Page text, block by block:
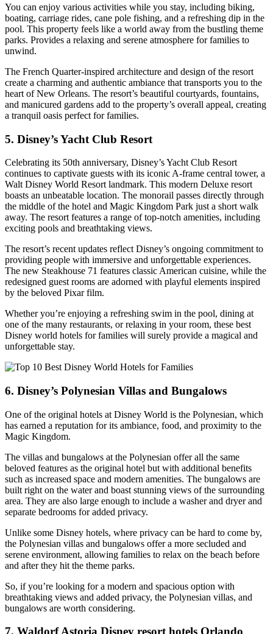
You can enjoy various activities while you stay, including biking,
boating, carriage rides, cane pole fishing, and a refreshing dip in the
pool. This property feels like a world away from the bustling theme
parks. Provides a relaxing and serene atmosphere for families to
unwind.
The French Quarter-inspired architecture and design of the resort
create a charming and authentic ambiance that transports you to the
heart of New Orleans. The resort’s beautiful courtyards, fountains,
and manicured gardens add to the property’s overall appeal, creating
a tranquil oasis perfect for families.
5. Disney’s Yacht Club Resort
Celebrating its 50th anniversary, Disney’s Yacht Club Resort
continues to captivate guests with its iconic A-frame central tower, a
Walt Disney World Resort landmark. This modern Deluxe resort
boasts an unbeatable location. The monorail passes directly through
the middle of the hotel and Magic Kingdom Park just a short walk
away. The resort features a range of top-notch amenities, including
exciting pools and breathtaking views.
The resort’s recent updates reflect Disney’s ongoing commitment to
providing people with immersive and unforgettable experiences.
The new Steakhouse 71 features classic American cuisine, while the
redesigned guest rooms are adorned with playful elements inspired
by the beloved Pixar film.
Whether you’re enjoying a refreshing swim in the pool, dining at
one of the many restaurants, or relaxing in your room, these best
Disney world hotels for families will surely provide a magical and
unforgettable stay.
6. Disney’s Polynesian Villas and Bungalows
One of the original hotels at Disney World is the Polynesian, which
has earned a reputation for its ambiance, food, and proximity to the
Magic Kingdom.
The villas and bungalows at the Polynesian offer all the same
beloved features as the original hotel but with additional benefits
such as increased space and modern amenities. The bungalows are
built right on the water and boast stunning views of the surrounding
area. They are also large enough to include a washer and dryer and
separate bedrooms for added privacy.
Unlike some Disney hotels, where privacy can be hard to come by,
the Polynesian villas and bungalows offer a more secluded and
serene environment, allowing families to relax on the beach before
and after they hit the theme parks.
So, if you’re looking for a modern and spacious option with
breathtaking views and added privacy, the Polynesian villas, and
bungalows are worth considering.